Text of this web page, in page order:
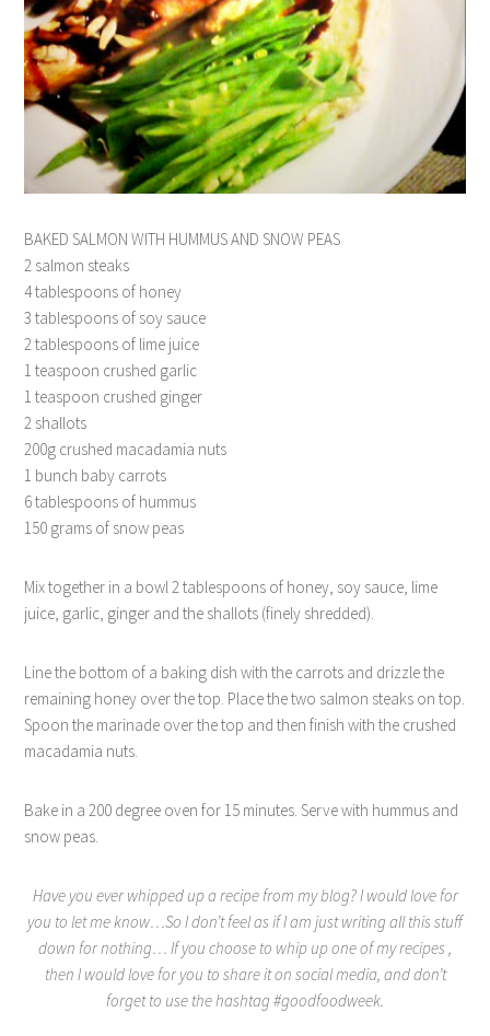
BAKED SALMON WITH HUMMUS AND SNOW PEAS
2 salmon steaks
4 tablespoons of honey
3 tablespoons of soy sauce
2 tablespoons of lime juice
1 teaspoon crushed garlic
1 teaspoon crushed ginger
2 shallots
200g crushed macadamia nuts
1 bunch baby carrots
6 tablespoons of hummus
150 grams of snow peas
Mix together in a bowl 2 tablespoons of honey, soy sauce, lime
juice, garlic, ginger and the shallots (finely shredded).
Line the bottom of a baking dish with the carrots and drizzle the
remaining honey over the top. Place the two salmon steaks on top.
Spoon the marinade over the top and then finish with the crushed
macadamia nuts.
Bake in a 200 degree oven for 15 minutes. Serve with hummus and
snow peas.
Have you ever whipped up a recipe from my blog? I would love for
you to let me know…So I don’t feel as if I am just writing all this stuff
down for nothing… If you choose to whip up one of my recipes ,
then I would love for you to share it on social media, and don’t
forget to use the hashtag #goodfoodweek.